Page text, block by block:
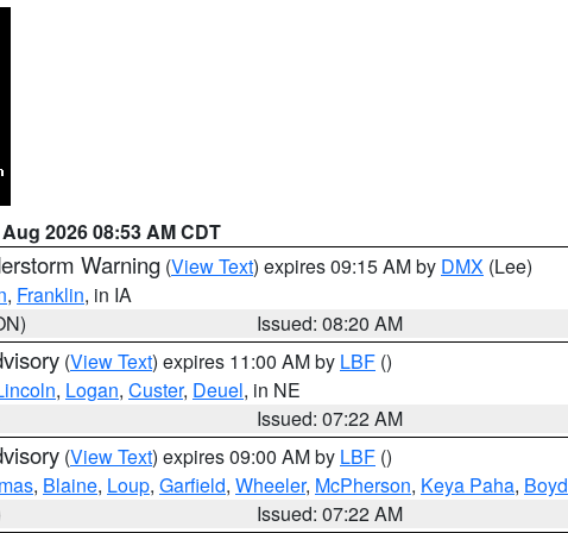
2026 08:53 AM CDT
Warning (View Text) expires 09:15 AM by DMX (Lee)
, Franklin, in IA
Issued: 08:20 AM
(View Text) expires 11:00 AM by LBF ()
, Logan, Custer, Deuel, in NE
Issued: 07:22 AM
(View Text) expires 09:00 AM by LBF ()
, Blaine, Loup, Garfield, Wheeler, McPherson, Keya Paha, Boyd
Issued: 07:22 AM